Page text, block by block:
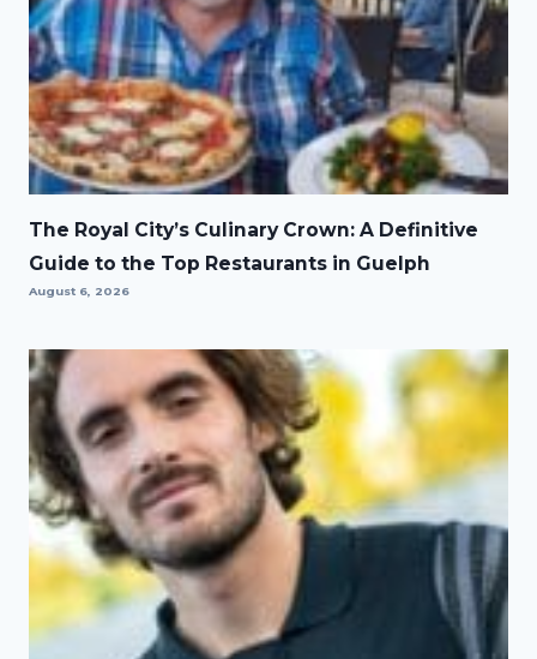
The Royal City’s Culinary Crown: A Definitive
Guide to the Top Restaurants in Guelph
August 6, 2026